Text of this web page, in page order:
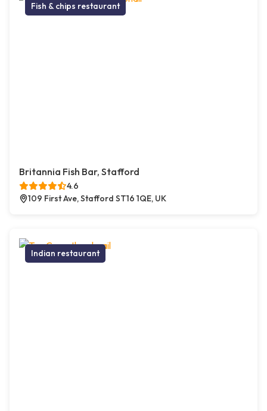
Fish & chips restaurant
Britannia Fish Bar, Stafford
4.6
109 First Ave, Stafford ST16 1QE, UK
Indian restaurant